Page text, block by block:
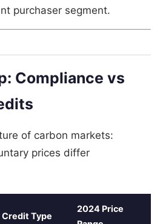
purchaser segment.
Compliance vs
of carbon markets:
prices differ
Credit Type
2024 Price